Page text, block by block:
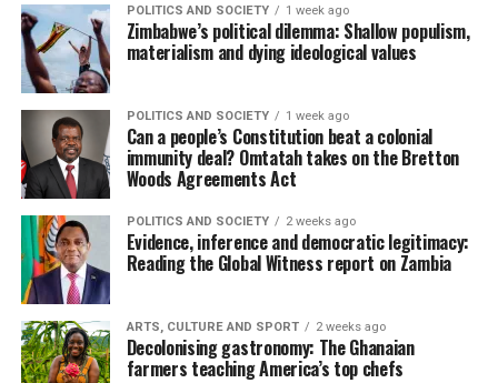
POLITICS AND SOCIETY 1 week ago
Zimbabwe’s political dilemma: Shallow populism,
materialism and dying ideological values
POLITICS AND SOCIETY 1 week ago
Can a people’s Constitution beat a colonial
immunity deal? Omtatah takes on the Bretton
Woods Agreements Act
POLITICS AND SOCIETY 2 weeks ago
Evidence, inference and democratic legitimacy:
Reading the Global Witness report on Zambia
ARTS, CULTURE AND SPORT 2 weeks ago
Decolonising gastronomy: The Ghanaian
farmers teaching America’s top chefs